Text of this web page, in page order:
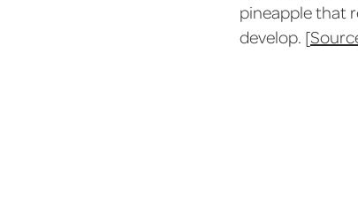
pineapple that
develop. [